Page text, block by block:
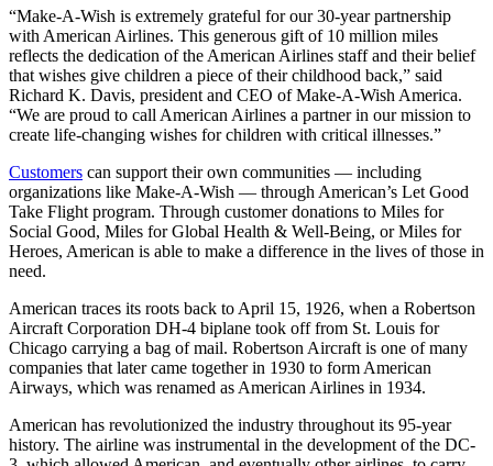
“Make-A-Wish is extremely grateful for our 30-year partnership
with American Airlines. This generous gift of 10 million miles
reflects the dedication of the American Airlines staff and their belief
that wishes give children a piece of their childhood back,” said
Richard K. Davis, president and CEO of Make-A-Wish America.
“We are proud to call American Airlines a partner in our mission to
create life-changing wishes for children with critical illnesses.”
Customers can support their own communities — including
organizations like Make-A-Wish — through American’s Let Good
Take Flight program. Through customer donations to Miles for
Social Good, Miles for Global Health & Well-Being, or Miles for
Heroes, American is able to make a difference in the lives of those in
need.
American traces its roots back to April 15, 1926, when a Robertson
Aircraft Corporation DH-4 biplane took off from St. Louis for
Chicago carrying a bag of mail. Robertson Aircraft is one of many
companies that later came together in 1930 to form American
Airways, which was renamed as American Airlines in 1934.
American has revolutionized the industry throughout its 95-year
history. The airline was instrumental in the development of the DC-